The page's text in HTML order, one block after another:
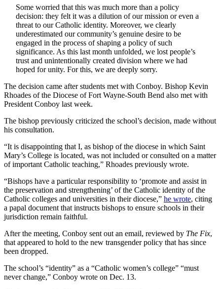
Some worried that this was much more than a policy
decision: they felt it was a dilution of our mission or even a
threat to our Catholic identity. Moreover, we clearly
underestimated our community’s genuine desire to be
engaged in the process of shaping a policy of such
significance. As this last month unfolded, we lost people’s
trust and unintentionally created division where we had
hoped for unity. For this, we are deeply sorry.
The decision came after students met with Conboy. Bishop Kevin
Rhoades of the Diocese of Fort Wayne-South Bend also met with
President Conboy last week.
The bishop previously criticized the school’s decision, made without
his consultation.
“It is disappointing that I, as bishop of the diocese in which Saint
Mary’s College is located, was not included or consulted on a matter
of important Catholic teaching,” Rhoades previously wrote.
“Bishops have a particular responsibility to ‘promote and assist in
the preservation and strengthening’ of the Catholic identity of the
Catholic colleges and universities in their diocese,” he wrote, citing
a papal document that instructs bishops to ensure schools in their
jurisdiction remain faithful.
After the meeting, Conboy sent out an email, reviewed by The Fix,
that appeared to hold to the new transgender policy that has since
been dropped.
The school’s “identity” as a “Catholic women’s college” “must
never change,” Conboy wrote on Dec. 13.